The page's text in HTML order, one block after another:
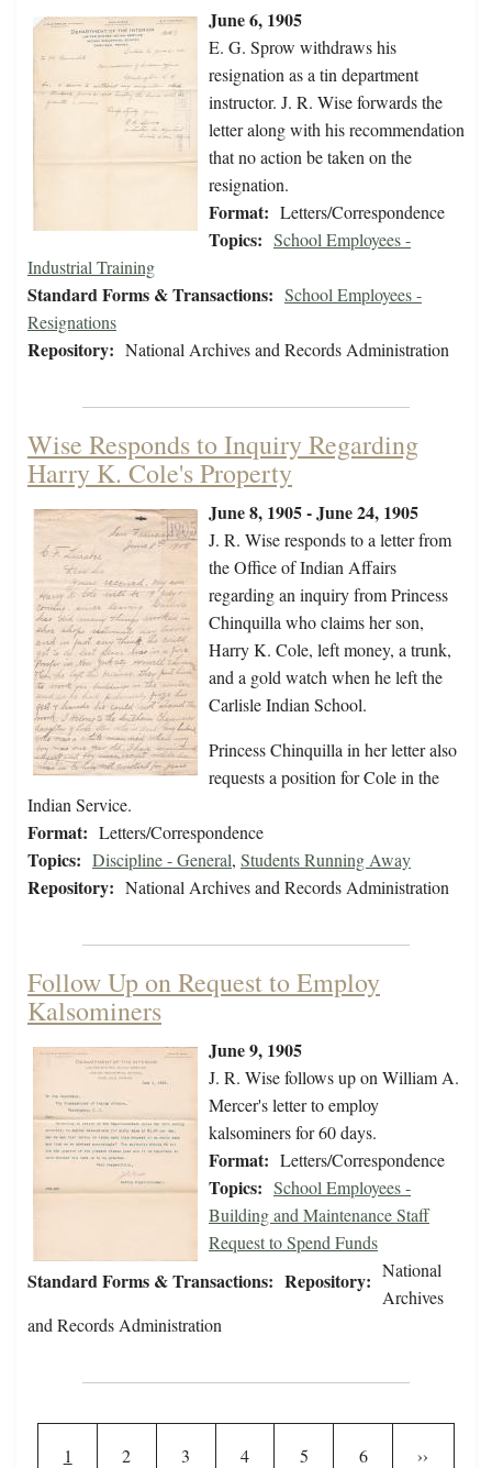
June 6, 1905
E. G. Sprow withdraws his
resignation as a tin department
instructor. J. R. Wise forwards the
letter along with his recommendation
that no action be taken on the
resignation.
Format: Letters/Correspondence
Topics: School Employees -
Industrial Training
Standard Forms & Transactions: School Employees -
Resignations
Repository: National Archives and Records Administration
Wise Responds to Inquiry Regarding
Harry K. Cole's Property
June 8, 1905 - June 24, 1905
J. R. Wise responds to a letter from
the Office of Indian Affairs
regarding an inquiry from Princess
Chinquilla who claims her son,
Harry K. Cole, left money, a trunk,
and a gold watch when he left the
Carlisle Indian School.
Princess Chinquilla in her letter also
requests a position for Cole in the
Indian Service.
Format: Letters/Correspondence
Topics: Discipline - General, Students Running Away
Repository: National Archives and Records Administration
Follow Up on Request to Employ
Kalsominers
June 9, 1905
J. R. Wise follows up on William A.
Mercer's letter to employ
kalsominers for 60 days.
Format: Letters/Correspondence
Topics: School Employees -
Building and Maintenance Staff
Standard Forms & Transactions:
Request to Spend Funds
Repository: National
Archives
and Records Administration
Current page
1 Page
2 Page
3 Page
4 Page
5 Page
6 Next page
››